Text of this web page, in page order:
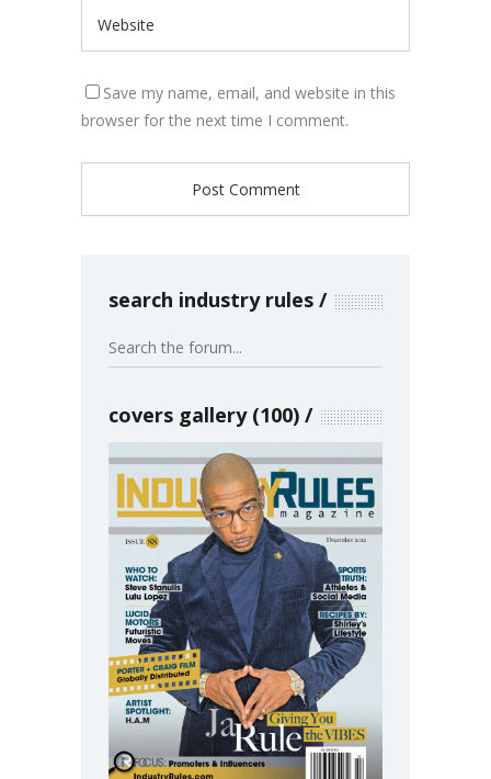
Save my name, email, and website in this
browser for the next time I comment.
search industry rules
covers gallery (100)